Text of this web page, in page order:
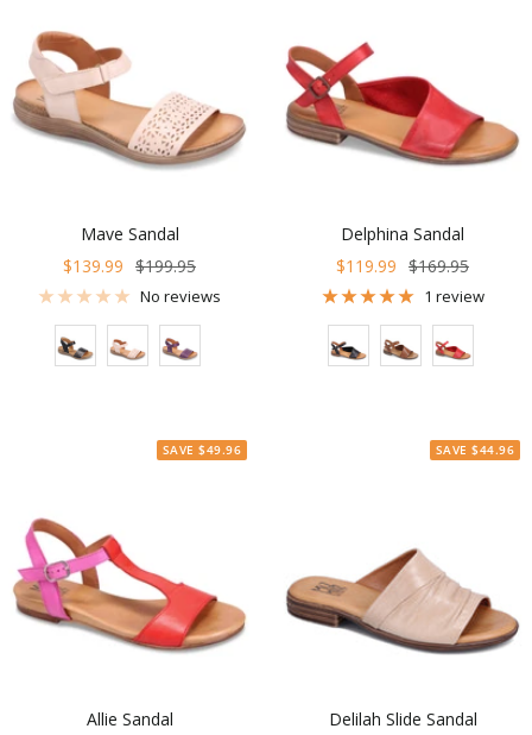
Mave Sandal
Sale
price
$139.99 Regular
price
$199.95
No reviews
Color
Delphina Sandal
Sale
price
$119.99 Regular
price
$169.95
1 review
SAVE $49.96
Allie Sandal
SAVE $44.96
Delilah Slide Sandal